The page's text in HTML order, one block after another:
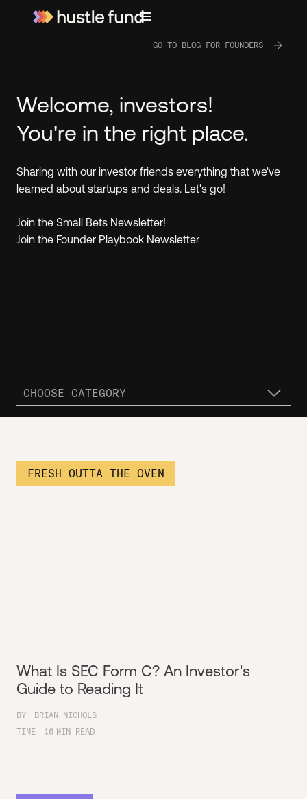
GO TO BLOG FOR FOUNDERS
Welcome, investors!
You're in the right place.
Sharing with our investor friends everything that we've
learned about startups and deals. Let's go!
Join the Small Bets Newsletter!
Join the Founder Playbook Newsletter
CHOOSE CATEGORY
FRESH OUTTA THE OVEN
What Is SEC Form C? An Investor's
Guide to Reading It
BY
BRIAN NICHOLS
TIME
16 MIN READ